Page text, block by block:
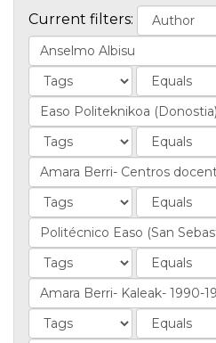
Current filters: